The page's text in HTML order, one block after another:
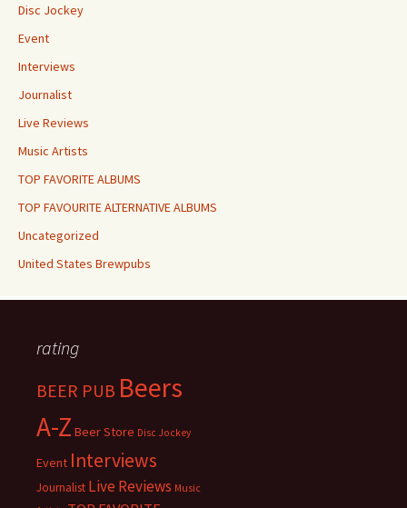
Disc Jockey
Event
Interviews
Journalist
Live Reviews
Music Artists
TOP FAVORITE ALBUMS
TOP FAVOURITE ALTERNATIVE ALBUMS
Uncategorized
United States Brewpubs
rating
BEER PUB Beers
A-Z Beer Store Disc Jockey
Event Interviews
Journalist Live Reviews Music